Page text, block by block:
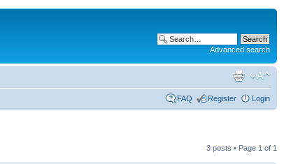
Advanced search
FAQ Register Login
3 posts • Page 1 of 1